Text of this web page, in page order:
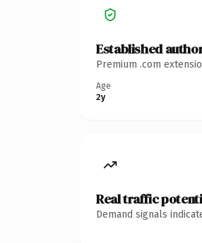
Established
Premium .com
Age
2y
Real traffic
Demand signals